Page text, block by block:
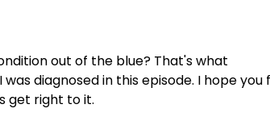
out of the blue? That's what
diagnosed in this episode. I hope you
get right to it.